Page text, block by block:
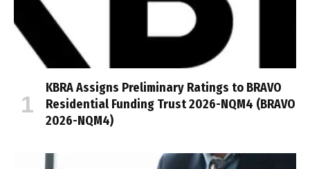
KBRA Assigns Preliminary Ratings to BRAVO
Residential Funding Trust 2026-NQM4 (BRAVO
2026-NQM4)